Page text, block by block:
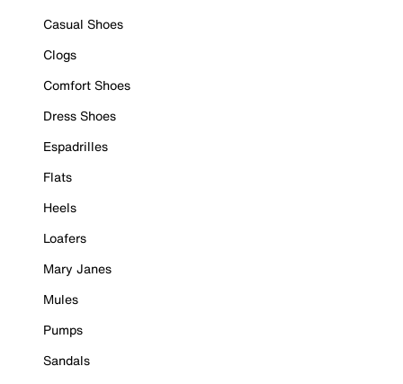
Casual Shoes
Clogs
Comfort Shoes
Dress Shoes
Espadrilles
Flats
Heels
Loafers
Mary Janes
Mules
Pumps
Sandals